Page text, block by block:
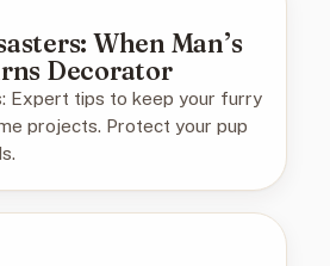
When Man’s
Decorator
Expert tips to keep your furry
projects. Protect your pup